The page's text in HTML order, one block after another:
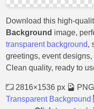
Download this high-
Background image,
transparent background,
greetings, event
Clean quality, ready to
2816×1536 px PNG
Transparent Background